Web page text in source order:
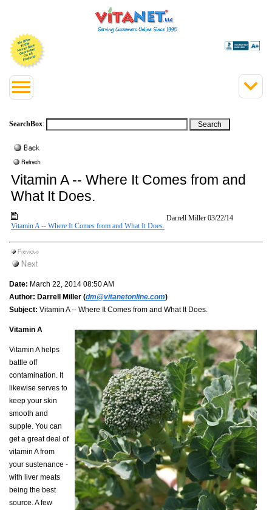
SearchBox:
Vitamin A -- Where It Comes from and
What It Does.
Vitamin A -- Where It Comes from and What It Does.
Darrell Miller 03/22/14
Date: March 22, 2014 08:50 AM
Author: Darrell Miller (dm@vitanetonline.com)
Subject: Vitamin A -- Where It Comes from and What It Does.
Vitamin A
Vitamin A helps
battle off
contamination. It
likewise serves to
keep your skin
smooth and
supple. You can
get a great deal of
vitamin A from
your sustenance -
with liver meats
being the best
source. A few